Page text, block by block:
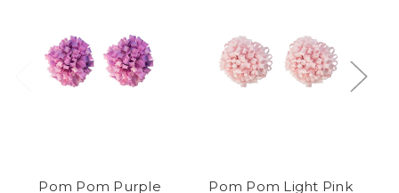
Pom Pom Purple Pom Pom Light Pink